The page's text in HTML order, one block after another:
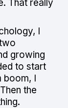
That really
I
growing
to start
boom, I
the